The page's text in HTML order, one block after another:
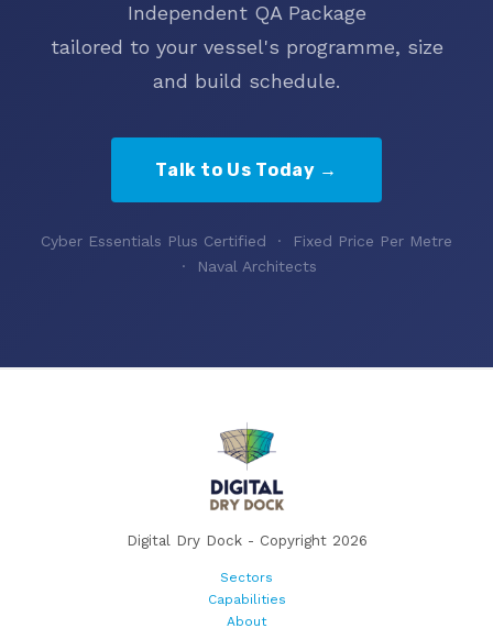
Independent QA Package
tailored to your vessel's programme, size
and build schedule.
Talk to Us Today →
Cyber Essentials Plus Certified · Fixed Price Per Metre
· Naval Architects
Digital Dry Dock - Copyright 2026
Sectors
Capabilities
About